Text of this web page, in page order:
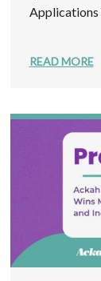
Applications
READ MORE